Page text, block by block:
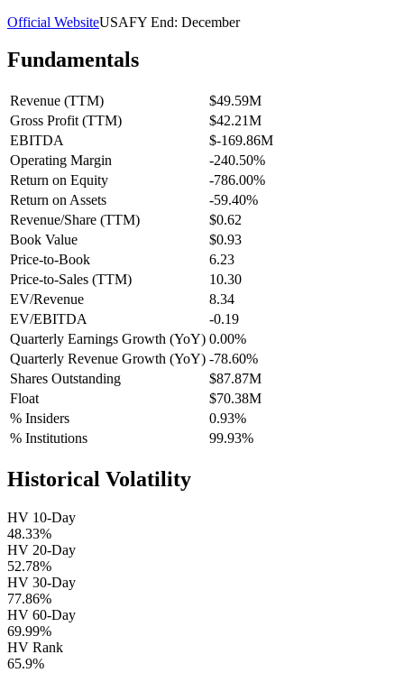
Official WebsiteUSAFY End: December
Fundamentals
Revenue (TTM)
$49.59M
Gross Profit (TTM)
$42.21M
EBITDA
$-169.86M
Operating Margin
-240.50%
Return on Equity
-786.00%
Return on Assets
-59.40%
Revenue/Share (TTM)
$0.62
Book Value
$0.93
Price-to-Book
6.23
Price-to-Sales (TTM)
10.30
EV/Revenue
8.34
EV/EBITDA
-0.19
Quarterly Earnings Growth (YoY) 0.00%
Quarterly Revenue Growth (YoY) -78.60%
Shares Outstanding
$87.87M
Float
$70.38M
% Insiders
0.93%
% Institutions
99.93%
Historical Volatility
HV 10-Day
48.33%
HV 20-Day
52.78%
HV 30-Day
77.86%
HV 60-Day
69.99%
HV Rank
65.9%